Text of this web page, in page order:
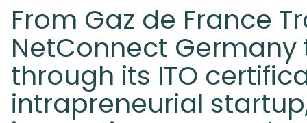
From Gaz de France
NetConnect Germany
through its ITO
intrapreneurial